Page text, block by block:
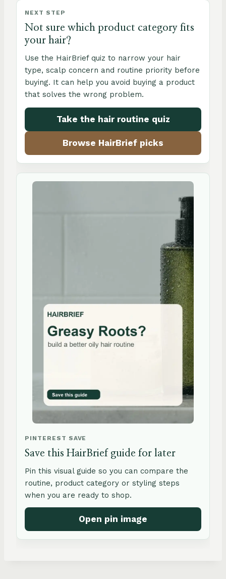
NEXT STEP
Not sure which product category fits
your hair?
Use the HairBrief quiz to narrow your hair
type, scalp concern and routine priority before
buying. It can help you avoid buying a product
that solves the wrong problem.
Take the hair routine quiz
Browse HairBrief picks
PINTEREST SAVE
Save this HairBrief guide for later
Pin this visual guide so you can compare the
routine, product category or styling steps
when you are ready to shop.
Open pin image